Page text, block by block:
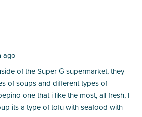
ago
of the Super G supermarket, they
of soups and different types of
one that i like the most, all fresh, I
its a type of tofu with seafood with